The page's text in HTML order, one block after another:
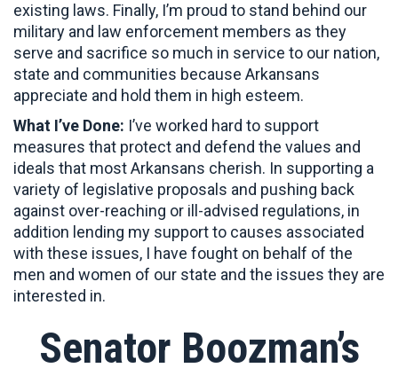
existing laws. Finally, I’m proud to stand behind our
military and law enforcement members as they
serve and sacrifice so much in service to our nation,
state and communities because Arkansans
appreciate and hold them in high esteem.
What I’ve Done: I’ve worked hard to support
measures that protect and defend the values and
ideals that most Arkansans cherish. In supporting a
variety of legislative proposals and pushing back
against over-reaching or ill-advised regulations, in
addition lending my support to causes associated
with these issues, I have fought on behalf of the
men and women of our state and the issues they are
interested in.
Senator Boozman’s